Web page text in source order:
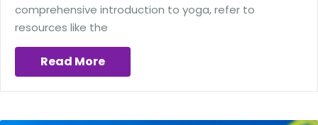
comprehensive introduction to yoga, refer to
resources like the
Read More